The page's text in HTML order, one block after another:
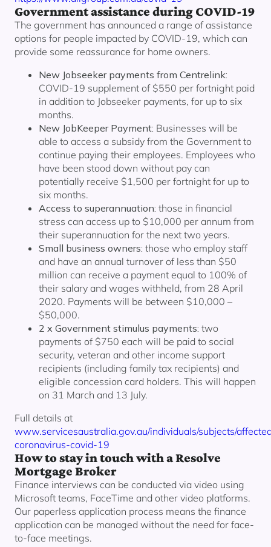
Government assistance during COVID-19
The government has announced a range of assistance
options for people impacted by COVID-19, which can
provide some reassurance for home owners.
New Jobseeker payments from Centrelink:
COVID-19 supplement of $550 per fortnight paid
in addition to Jobseeker payments, for up to six
months.
New JobKeeper Payment: Businesses will be
able to access a subsidy from the Government to
continue paying their employees. Employees who
have been stood down without pay can
potentially receive $1,500 per fortnight for up to
six months.
Access to superannuation: those in financial
stress can access up to $10,000 per annum from
their superannuation for the next two years.
Small business owners: those who employ staff
and have an annual turnover of less than $50
million can receive a payment equal to 100% of
their salary and wages withheld, from 28 April
2020. Payments will be between $10,000 –
$50,000.
2 x Government stimulus payments: two
payments of $750 each will be paid to social
security, veteran and other income support
recipients (including family tax recipients) and
eligible concession card holders. This will happen
on 31 March and 13 July.
Full details at
www.servicesaustralia.gov.au/individuals/subjects/
coronavirus-covid-19
How to stay in touch with a Resolve
Mortgage Broker
Finance interviews can be conducted via video using
Microsoft teams, FaceTime and other video platforms.
Our paperless application process means the finance
application can be managed without the need for face-
to-face meetings.